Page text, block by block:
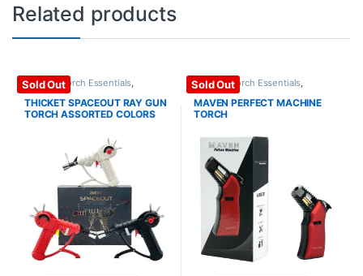
Related products
Sold Out
Lighter / Torch Essentials,
Torches
THICKET SPACEOUT RAY GUN
TORCH ASSORTED COLORS
Sold Out
Lighter / Torch Essentials,
Torches
MAVEN PERFECT MACHINE
TORCH